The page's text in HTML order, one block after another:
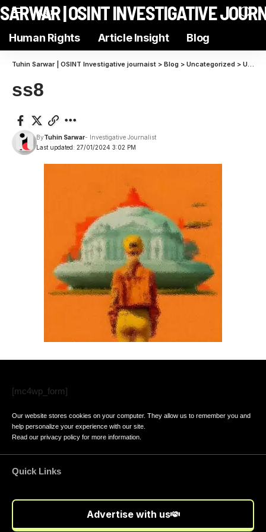
Aa
SARWAR | OSINT INVESTIGATIVE
Human Rights Article Insight Blog
Tuhin Sarwar | OSINT Investigative journaist > Blog > Uncategorized > Unraveling the Intricacies of Modern Machine Cognition
ss8
Last updated: 27/01/2024 3:02 PM
ByTuhin Sarwar- Investigative Journalist
[mc4wp_form]
Our website stores cookies on your computer. They allow us to remember you and
help personalize your experience with our site.
Read our privacy policy for more information.
Quick Links
Advertise with us